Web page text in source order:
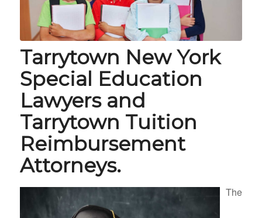
Tarrytown New York
Special Education
Lawyers and
Tarrytown Tuition
Reimbursement
Attorneys.
The